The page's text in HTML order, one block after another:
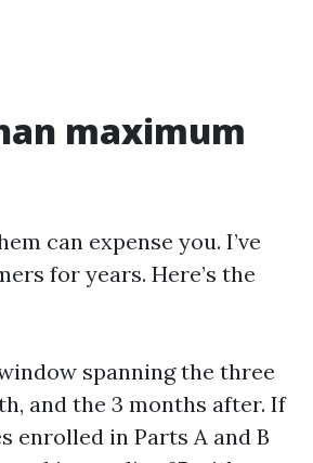
maximum
can expense you. I’ve
for years. Here’s the
spanning the three
and the 3 months after. If
enrolled in Parts A and B